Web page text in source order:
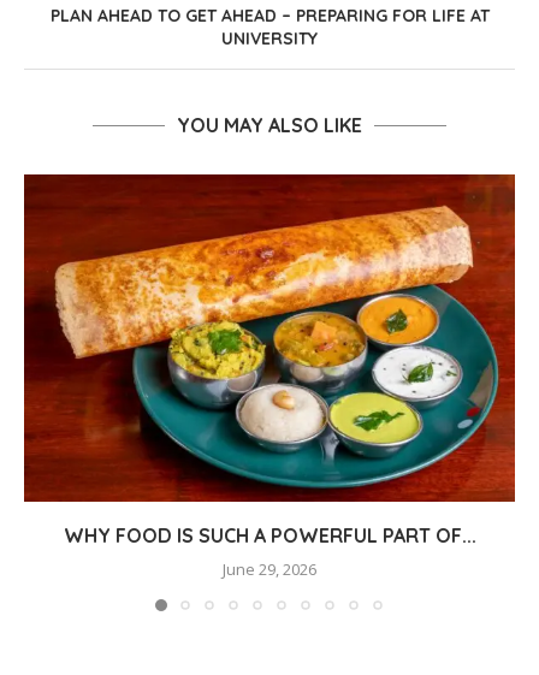
PLAN AHEAD TO GET AHEAD – PREPARING FOR LIFE AT
UNIVERSITY
YOU MAY ALSO LIKE
WHY FOOD IS SUCH A POWERFUL PART OF...
June 29, 2026